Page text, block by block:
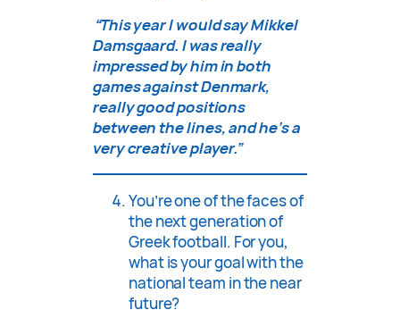
“This year I would say Mikkel
Damsgaard. I was really
impressed by him in both
games against Denmark,
really good positions
between the lines, and he’s a
very creative player.”
You’re one of the faces of
the next generation of
Greek football. For you,
what is your goal with the
national team in the near
future?